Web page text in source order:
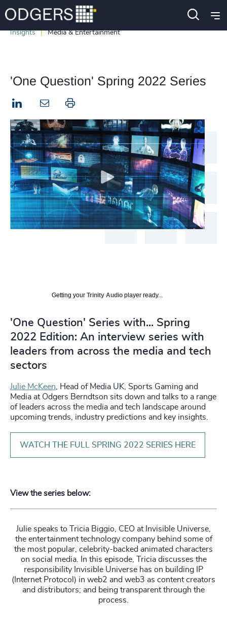
Insights Media & Entertainment
'One Question' Spring 2022 Series
LinkedIn Print this page
Getting your Trinity Audio player ready...
'One Question' Series with... Spring
2022 Edition: An interview series with
leaders from across the media and tech
sectors
Julie McKeen, Head of Media UK, Sports Gaming and
Media at Odgers Berndtson sits down and talks to a range
of leaders across the media and tech landscape around
upcoming trends, industry predictions and key insights.
WATCH THE FULL SPRING 2022 SERIES HERE
View the series below:
Julie speaks to Tricia Biggio, CEO at Invisible Universe,
the entertainment technology company behind some of
the most popular, celebrity-backed animated characters
on social media. In this episode, Tricia discusses the
responsibility Invisible Universe has on building IP
(Internet Protocol) in web2 and web3 as content creators
and distributors; and being transparent through the
process.